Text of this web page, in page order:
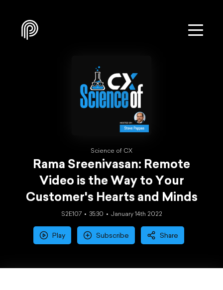
Science of CX
Rama Sreenivasan: Remote
Video is the Way to Your
Customer's Hearts and Minds
S2E107 35:30 January 14th 2022
Play Subscribe Share